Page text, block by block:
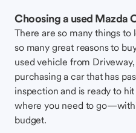
Choosing a used Mazda
There are so many things
so many great reasons to
used vehicle from
purchasing a car that has
inspection and is ready to
where you need to
budget.